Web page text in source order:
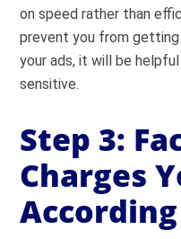
on speed rather than
prevent you from
your ads, it will be
sensitive.
Step 3:
Charges